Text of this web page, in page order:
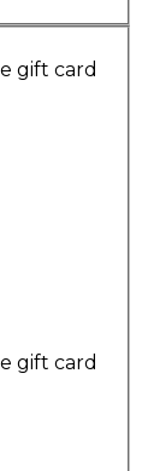
gift card
gift card